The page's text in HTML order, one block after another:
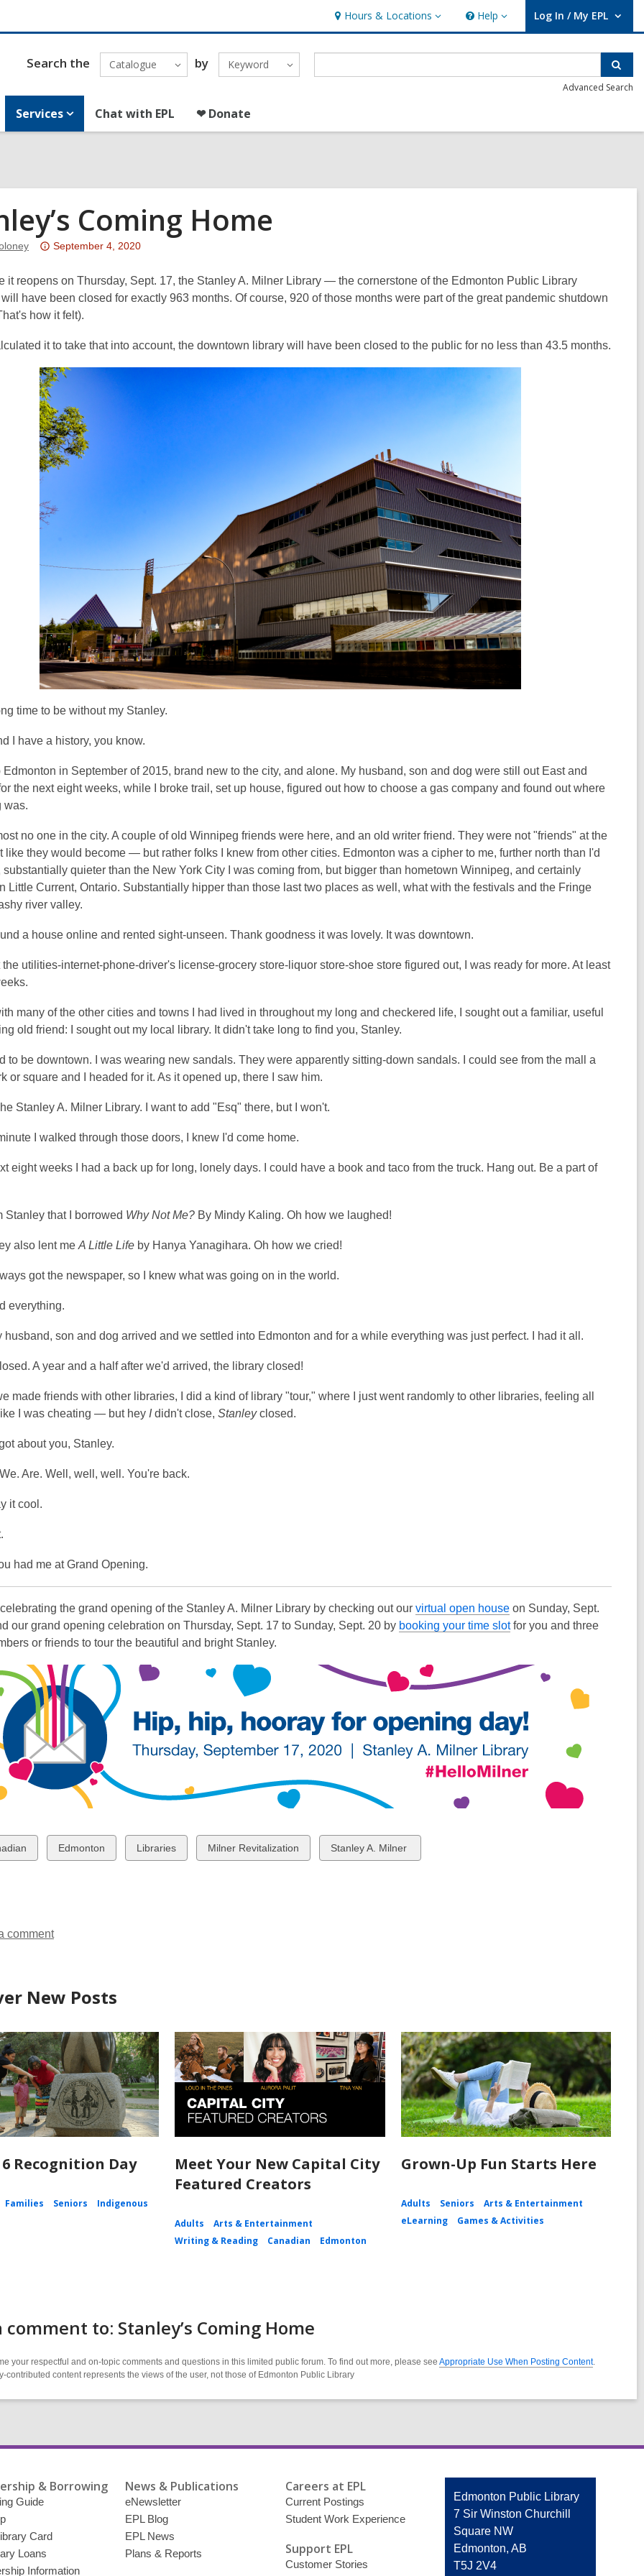
Hours & Locations
Hours
&
Locations
Help
Help Log In / My EPL
User Log In / My EPL.
Search the Catalogue by Keyword
Advanced Search
Services Chat with EPL ❤ Donate
Coming Home
Attention:
post
is
over
years
old
and
information
may
be
out
date.
September 4, 2020
it reopens on Thursday, Sept. 17, the Stanley A. Milner Library — the cornerstone of the Edmonton Public Library
have been closed for exactly 963 months. Of course, 920 of those months were part of the great pandemic shutdown
how it felt).
it to take that into account, the downtown library will have been closed to the public for no less than 43.5 months.
time to be without my Stanley.
I have a history, you know.
Edmonton in September of 2015, brand new to the city, and alone. My husband, son and dog were still out East and
the next eight weeks, while I broke trail, set up house, figured out how to choose a gas company and found out where
was.
no one in the city. A couple of old Winnipeg friends were here, and an old writer friend. They were not "friends" at the
they would become — but rather folks I knew from other cities. Edmonton was a cipher to me, further north than I'd
substantially quieter than the New York City I was coming from, but bigger than hometown Winnipeg, and certainly
Little Current, Ontario. Substantially hipper than those last two places as well, what with the festivals and the Fringe
river valley.
a house online and rented sight-unseen. Thank goodness it was lovely. It was downtown.
the utilities-internet-phone-driver's license-grocery store-liquor store-shoe store figured out, I was ready for more. At least
many of the other cities and towns I had lived in throughout my long and checkered life, I sought out a familiar, useful
old friend: I sought out my local library. It didn't take long to find you, Stanley.
to be downtown. I was wearing new sandals. They were apparently sitting-down sandals. I could see from the mall a
or square and I headed for it. As it opened up, there I saw him.
Stanley A. Milner Library. I want to add "Esq" there, but I won't.
I walked through those doors, I knew I'd come home.
eight weeks I had a back up for long, lonely days. I could have a book and taco from the truck. Hang out. Be a part of
Stanley that I borrowed Why Not Me? By Mindy Kaling. Oh how we laughed!
also lent me A Little Life by Hanya Yanagihara. Oh how we cried!
got the newspaper, so I knew what was going on in the world.
everything.
husband, son and dog arrived and we settled into Edmonton and for a while everything was just perfect. I had it all.
A year and a half after we'd arrived, the library closed!
made friends with other libraries, I did a kind of library "tour," where I just went randomly to other libraries, feeling all
I was cheating — but hey Ididn't close, Stanleyclosed.
about you, Stanley.
Are. Well, well, well. You're back.
it cool.
had me at Grand Opening.
the grand opening of the Stanley A. Milner Library by checking out our virtual open house on Sunday, Sept.
our grand opening celebration on Thursday, Sept. 17 to Sunday, Sept. 20 by booking your time slotfor you and three
or friends to tour the beautiful and bright Stanley.
View
all
Edmonton
View
all
Libraries
View
all
Milner Revitalization
View
all
Stanley A. Milner
comment
New Posts
Recognition Day
Families Seniors Indigenous
Meet Your New Capital City
Featured Creators
Adults
Arts & Entertainment
Writing & Reading
Canadian Edmonton
Grown-Up Fun Starts Here
Adults Seniors
Arts & Entertainment
eLearning
Games & Activities
comment to: Stanley’s Coming Home
your respectful and on-topic comments and questions in this limited public forum. To find out more, please see Appropriate Use When Posting Content.
contributed content represents the views of the user, not those of Edmonton Public Library
& Borrowing
Guide
Card
Loans
Information
News & Publications
eNewsletter
EPL Blog
EPL News
Plans & Reports
Careers at EPL
Current Postings
Student Work Experience
Support EPL
Customer Stories
Contact
the
Library
Edmonton Public Library
7 Sir Winston Churchill
Square NW
Edmonton, AB
T5J 2V4